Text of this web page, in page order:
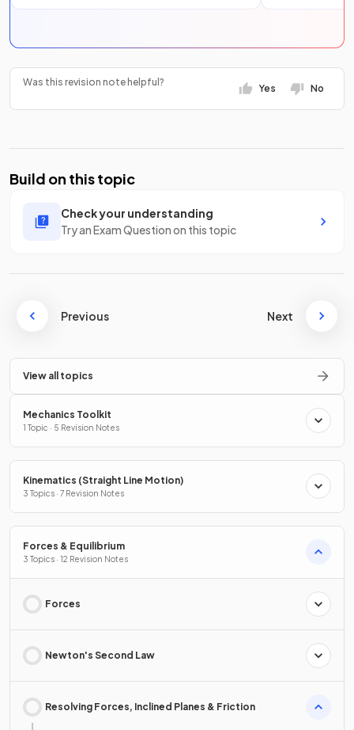
Was this revision note helpful?
Yes No
Build on this topic
Check your understanding
Try an Exam Question on this topic
Previous Next
View all topics
Mechanics Toolkit
1 Topic · 5 Revision Notes
Kinematics (Straight Line Motion)
3 Topics · 7 Revision Notes
Forces & Equilibrium
3 Topics · 12 Revision Notes
Forces
Newton's Second Law
Resolving Forces, Inclined Planes & Friction